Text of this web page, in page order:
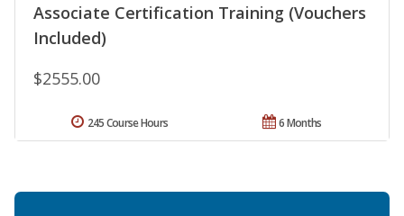
Associate Certification Training (Vouchers
Included)
$2555.00
6 Months
245 Course Hours